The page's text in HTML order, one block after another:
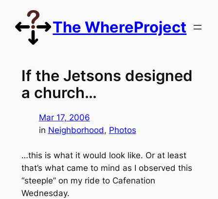
content
The WhereProject
If the Jetsons designed
a church…
Mar 17, 2006
in Neighborhood, Photos
…this is what it would look like. Or at least
that’s what came to mind as I observed this
“steeple” on my ride to Cafenation
Wednesday.